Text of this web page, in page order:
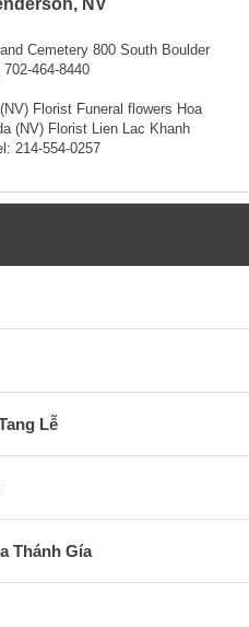
Cemetery 800 South Boulder
464-8440
Florist Funeral flowers Hoa
(NV) Florist Lien Lac Khanh
214-554-0257
Lễ
Thánh Gía